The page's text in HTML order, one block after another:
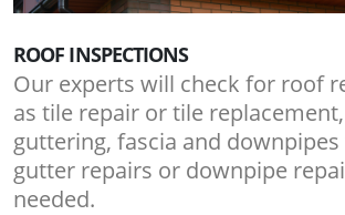
ROOF INSPECTIONS
Our experts will check for roof
as tile repair or tile
guttering, fascia and
gutter repairs or downpipe
needed.